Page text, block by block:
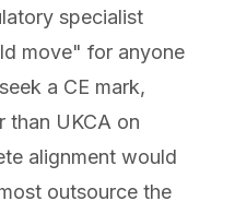
specialist
move" for anyone
a CE mark,
than UKCA on
alignment would
outsource the